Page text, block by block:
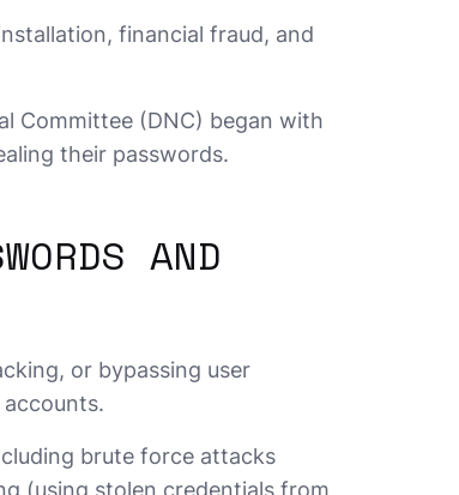
financial fraud, and
Committee (DNC) began with
their passwords.
AND
or bypassing user
brute force attacks
(using stolen credentials from